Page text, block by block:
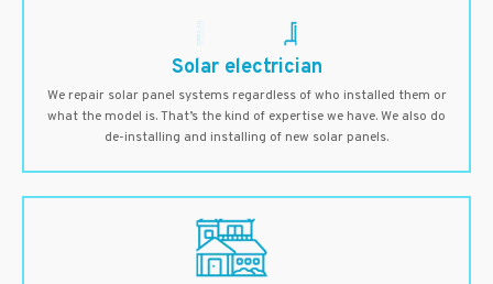
Solar electrician
We repair solar panel systems regardless of who installed them or
what the model is. That’s the kind of expertise we have. We also do
de-installing and installing of new solar panels.